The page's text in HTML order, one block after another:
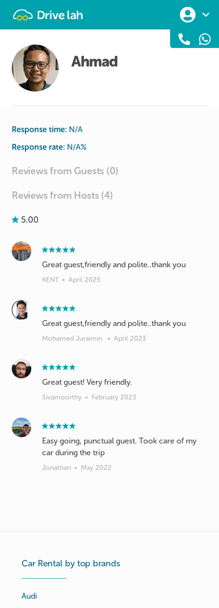
Ahmad
Response time: N/A
Response rate: N/A%
Reviews from Guests (0)
Reviews from Hosts (4)
5.00
Great guest,friendly and polite..thank you
KENT • April 2025
Great guest,friendly and polite..thank you
Mohamed Juraimin • April 2023
Great guest! Very friendly.
Sivamoorthy • February 2023
Easy going, punctual guest. Took care of my
car during the trip
Jonathan • May 2022
Car Rental by top brands
Audi